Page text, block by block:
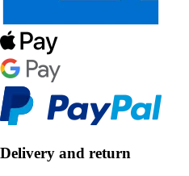
Delivery and return